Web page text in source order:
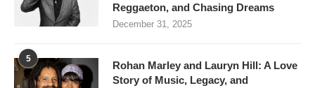
Reggaeton, and Chasing Dreams
December 31, 2025
5
Rohan Marley and Lauryn Hill: A Love
Story of Music, Legacy, and